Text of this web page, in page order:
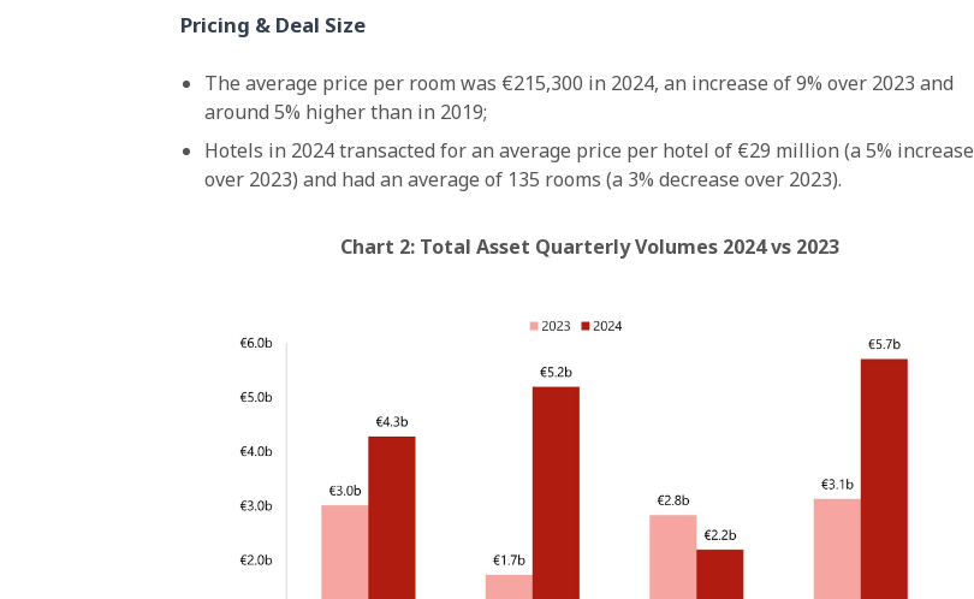
Pricing & Deal Size
The average price per room was €215,300 in 2024, an increase of 9% over 2023 and
around 5% higher than in 2019;
Hotels in 2024 transacted for an average price per hotel of €29 million (a 5% increase
over 2023) and had an average of 135 rooms (a 3% decrease over 2023).
Chart 2: Total Asset Quarterly Volumes 2024 vs 2023